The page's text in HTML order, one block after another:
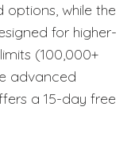
while the
for higher-
(100,000+
advanced
a 15-day free